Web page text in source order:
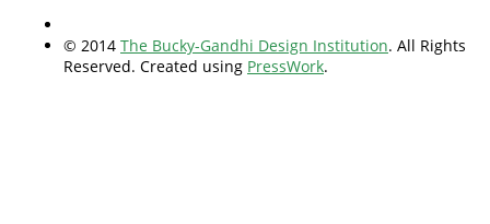
© 2014 The Bucky-Gandhi Design Institution. All Rights
Reserved. Created using PressWork.